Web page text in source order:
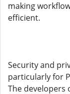
making
efficient.
Security and
particularly for
The developers